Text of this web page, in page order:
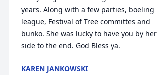
years. Along with a few parties, boeling
league, Festival of Tree committes and
bunko. She was lucky to have you by her
side to the end. God Bless ya.
KAREN JANKOWSKI